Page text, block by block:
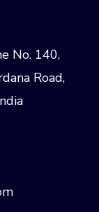
No. 140,
Road,